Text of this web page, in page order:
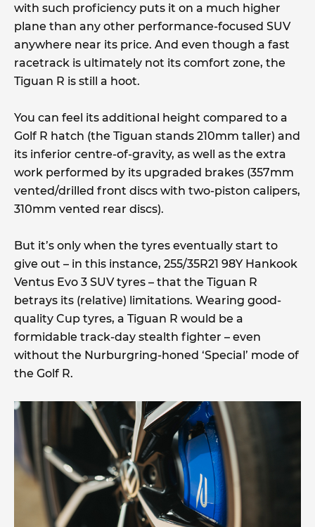
with such proficiency puts it on a much higher
plane than any other performance-focused SUV
anywhere near its price. And even though a fast
racetrack is ultimately not its comfort zone, the
Tiguan R is still a hoot.
You can feel its additional height compared to a
Golf R hatch (the Tiguan stands 210mm taller) and
its inferior centre-of-gravity, as well as the extra
work performed by its upgraded brakes (357mm
vented/drilled front discs with two-piston calipers,
310mm vented rear discs).
But it’s only when the tyres eventually start to
give out – in this instance, 255/35R21 98Y Hankook
Ventus Evo 3 SUV tyres – that the Tiguan R
betrays its (relative) limitations. Wearing good-
quality Cup tyres, a Tiguan R would be a
formidable track-day stealth fighter – even
without the Nurburgring-honed ‘Special’ mode of
the Golf R.